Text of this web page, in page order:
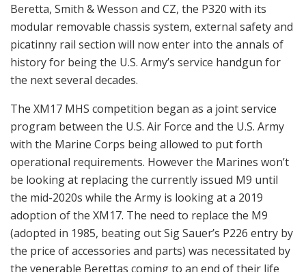
Beretta, Smith & Wesson and CZ, the P320 with its
modular removable chassis system, external safety and
picatinny rail section will now enter into the annals of
history for being the U.S. Army’s service handgun for
the next several decades.
The XM17 MHS competition began as a joint service
program between the U.S. Air Force and the U.S. Army
with the Marine Corps being allowed to put forth
operational requirements. However the Marines won’t
be looking at replacing the currently issued M9 until
the mid-2020s while the Army is looking at a 2019
adoption of the XM17. The need to replace the M9
(adopted in 1985, beating out Sig Sauer’s P226 entry by
the price of accessories and parts) was necessitated by
the venerable Berettas coming to an end of their life